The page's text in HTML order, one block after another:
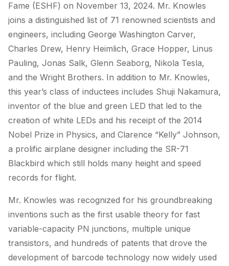
Fame (ESHF) on November 13, 2024. Mr. Knowles
joins a distinguished list of 71 renowned scientists and
engineers, including George Washington Carver,
Charles Drew, Henry Heimlich, Grace Hopper, Linus
Pauling, Jonas Salk, Glenn Seaborg, Nikola Tesla,
and the Wright Brothers. In addition to Mr. Knowles,
this year’s class of inductees includes Shuji Nakamura,
inventor of the blue and green LED that led to the
creation of white LEDs and his receipt of the 2014
Nobel Prize in Physics, and Clarence “Kelly” Johnson,
a prolific airplane designer including the SR-71
Blackbird which still holds many height and speed
records for flight.
Mr. Knowles was recognized for his groundbreaking
inventions such as the first usable theory for fast
variable-capacity PN junctions, multiple unique
transistors, and hundreds of patents that drove the
development of barcode technology now widely used